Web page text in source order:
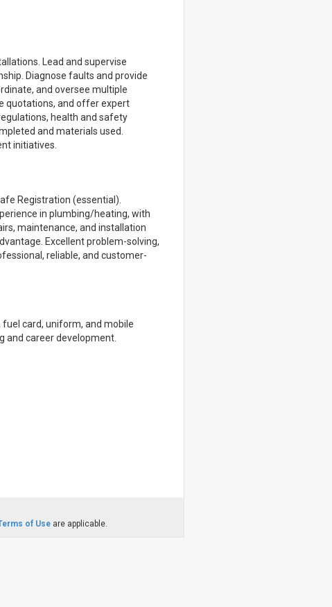
Lead and supervise
Diagnose faults and provide
and oversee multiple
quotations, and offer expert
health and safety
and materials used.
initiatives.
Registration (essential).
in plumbing/heating, with
maintenance, and installation
Excellent problem-solving,
reliable, and customer-
card, uniform, and mobile
and career development.
of Use are applicable.